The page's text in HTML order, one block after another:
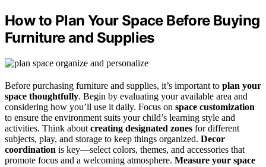
How to Plan Your Space Before Buying
Furniture and Supplies
Before purchasing furniture and supplies, it’s important to plan your
space thoughtfully. Begin by evaluating your available area and
considering how you’ll use it daily. Focus on space customization
to ensure the environment suits your child’s learning style and
activities. Think about creating designated zones for different
subjects, play, and storage to keep things organized. Decor
coordination is key—select colors, themes, and accessories that
promote focus and a welcoming atmosphere. Measure your space